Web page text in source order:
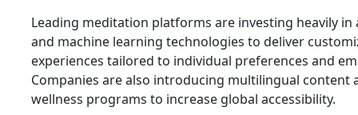
Leading meditation platforms are investing heavily
and machine learning technologies to deliver
experiences tailored to individual preferences and
Companies are also introducing multilingual content
wellness programs to increase global accessibility.